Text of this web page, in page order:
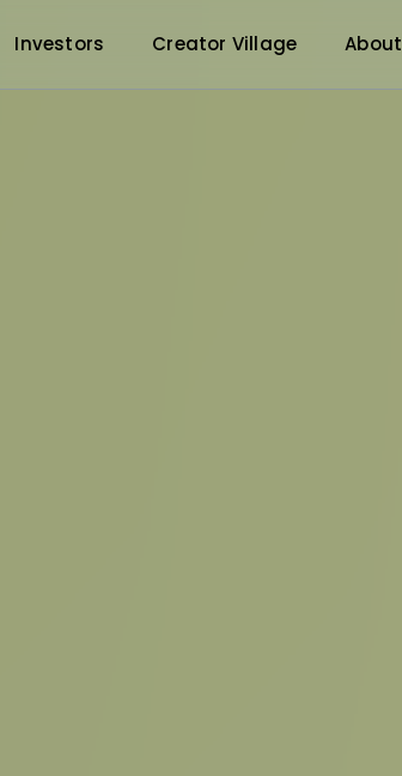
Investors Creator Village About